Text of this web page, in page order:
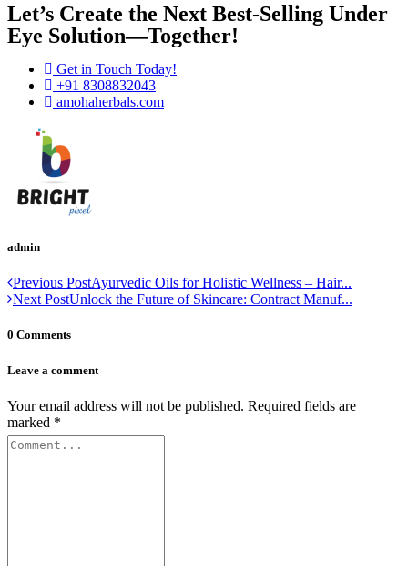
Let’s Create the Next Best-Selling Under
Eye Solution—Together!
Get in Touch Today!
+91 8308832043
amohaherbals.com
admin
Previous PostAyurvedic Oils for Holistic Wellness – Hair...
Next PostUnlock the Future of Skincare: Contract Manuf...
0 Comments
Leave a comment
Your email address will not be published. Required fields are
marked *